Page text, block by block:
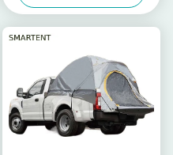
Quick 10-Minute Setup